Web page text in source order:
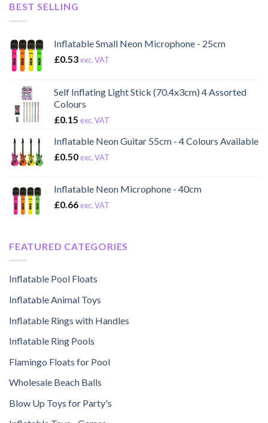
BEST SELLING
Inflatable Small Neon Microphone - 25cm
£0.53 exc. VAT
Self Inflating Light Stick (70.4x3cm) 4 Assorted
Colours
£0.15 exc. VAT
Inflatable Neon Guitar 55cm - 4 Colours Available
£0.50 exc. VAT
Inflatable Neon Microphone - 40cm
£0.66 exc. VAT
FEATURED CATEGORIES
Inflatable Pool Floats
Inflatable Animal Toys
Inflatable Rings with Handles
Inflatable Ring Pools
Flamingo Floats for Pool
Wholesale Beach Balls
Blow Up Toys for Party's